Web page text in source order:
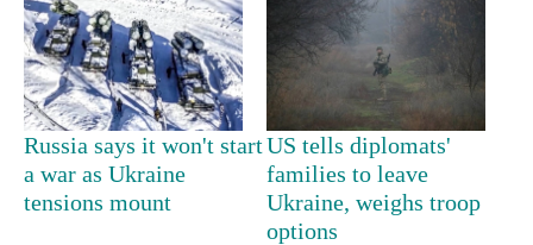
Silent
for
years,
Hetauda
Textile
Industry's
start
running
Russia says it won't start
a war as Ukraine
tensions mount
US tells diplomats'
families to leave
Ukraine, weighs troop
options